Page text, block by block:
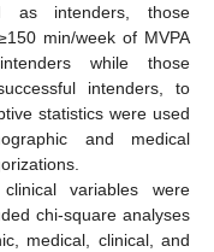
as intenders, those
min/week of MVPA
while those
intenders, to
statistics were used
and medical
variables were
chi-square analyses
medical, clinical, and